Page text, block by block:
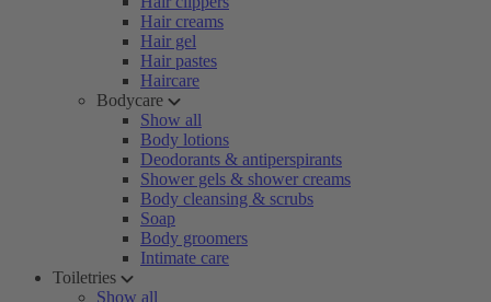
Hair creams
Hair gel
Hair pastes
Haircare
Bodycare
Show all
Body lotions
Deodorants & antiperspirants
Shower gels & shower creams
Body cleansing & scrubs
Soap
Body groomers
Intimate care
Toiletries
Show all